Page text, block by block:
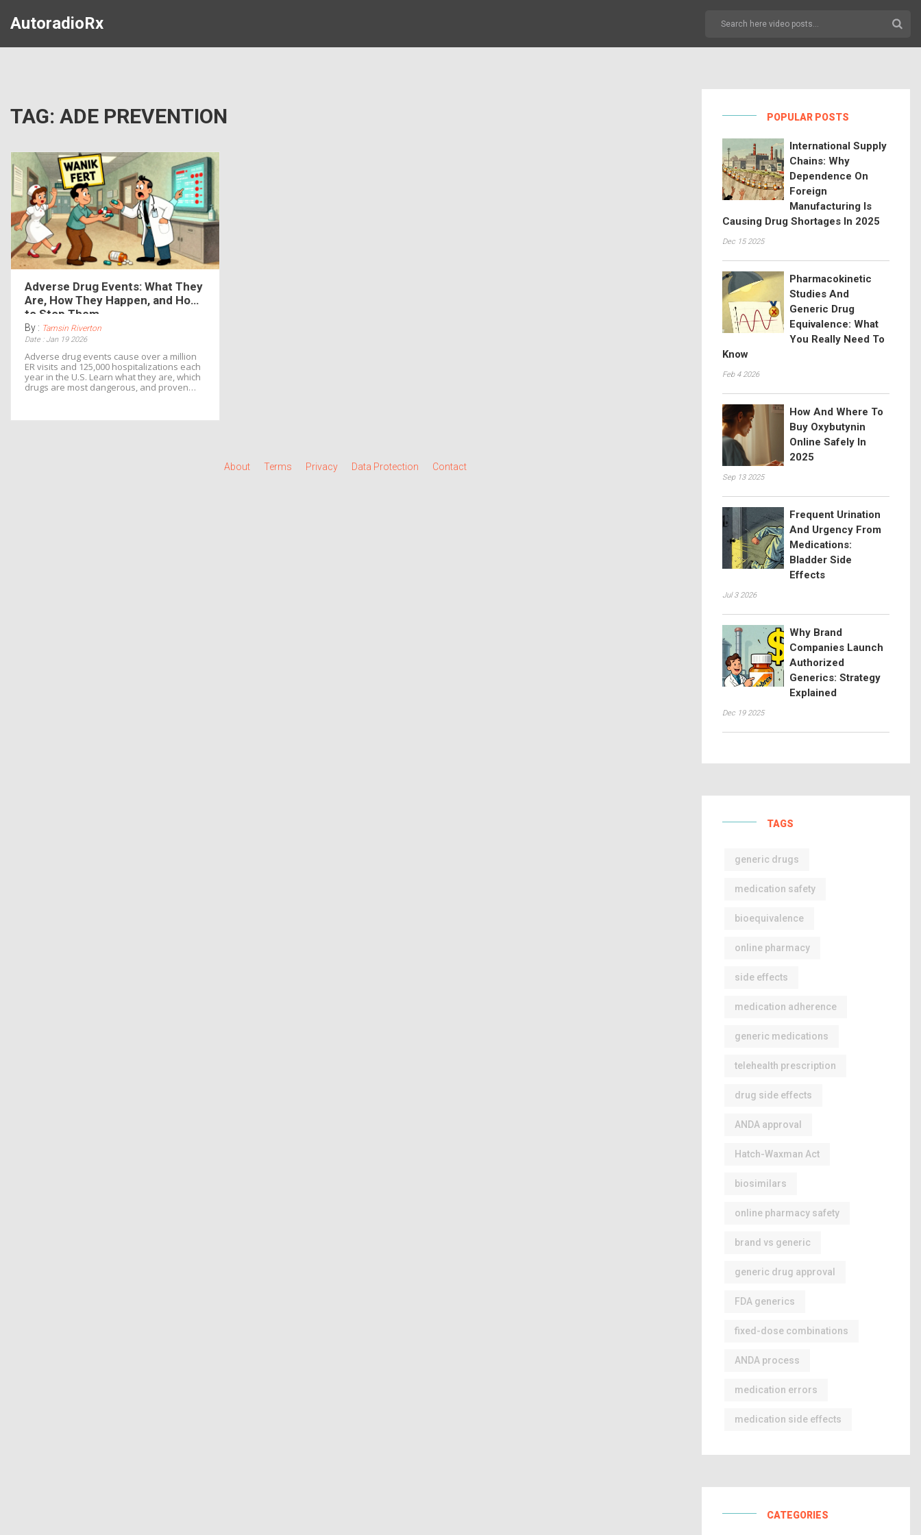
AutoradioRx
TAG: ADE PREVENTION
Adverse Drug Events: What They
Are, How They Happen, and How
to Stop Them
By : Tamsin Riverton
Date : Jan 19 2026
Adverse drug events cause over a million
ER visits and 125,000 hospitalizations each
year in the U.S. Learn what they are, which
drugs are most dangerous, and proven
About Terms Privacy Data Protection Contact
POPULAR POSTS
International Supply
Chains: Why
Dependence On
Foreign
Manufacturing Is
Causing Drug Shortages In 2025
Dec 15 2025
Pharmacokinetic
Studies And
Generic Drug
Equivalence: What
You Really Need To
Know
Feb 4 2026
How And Where To
Buy Oxybutynin
Online Safely In
2025
Sep 13 2025
Frequent Urination
And Urgency From
Medications:
Bladder Side
Effects
Jul 3 2026
Why Brand
Companies Launch
Authorized
Generics: Strategy
Explained
Dec 19 2025
TAGS
generic drugs
medication safety
bioequivalence
online pharmacy
side effects
medication adherence
generic medications
telehealth prescription
drug side effects
ANDA approval
Hatch-Waxman Act
biosimilars
online pharmacy safety
brand vs generic
generic drug approval
FDA generics
fixed-dose combinations
ANDA process
medication errors
medication side effects
CATEGORIES